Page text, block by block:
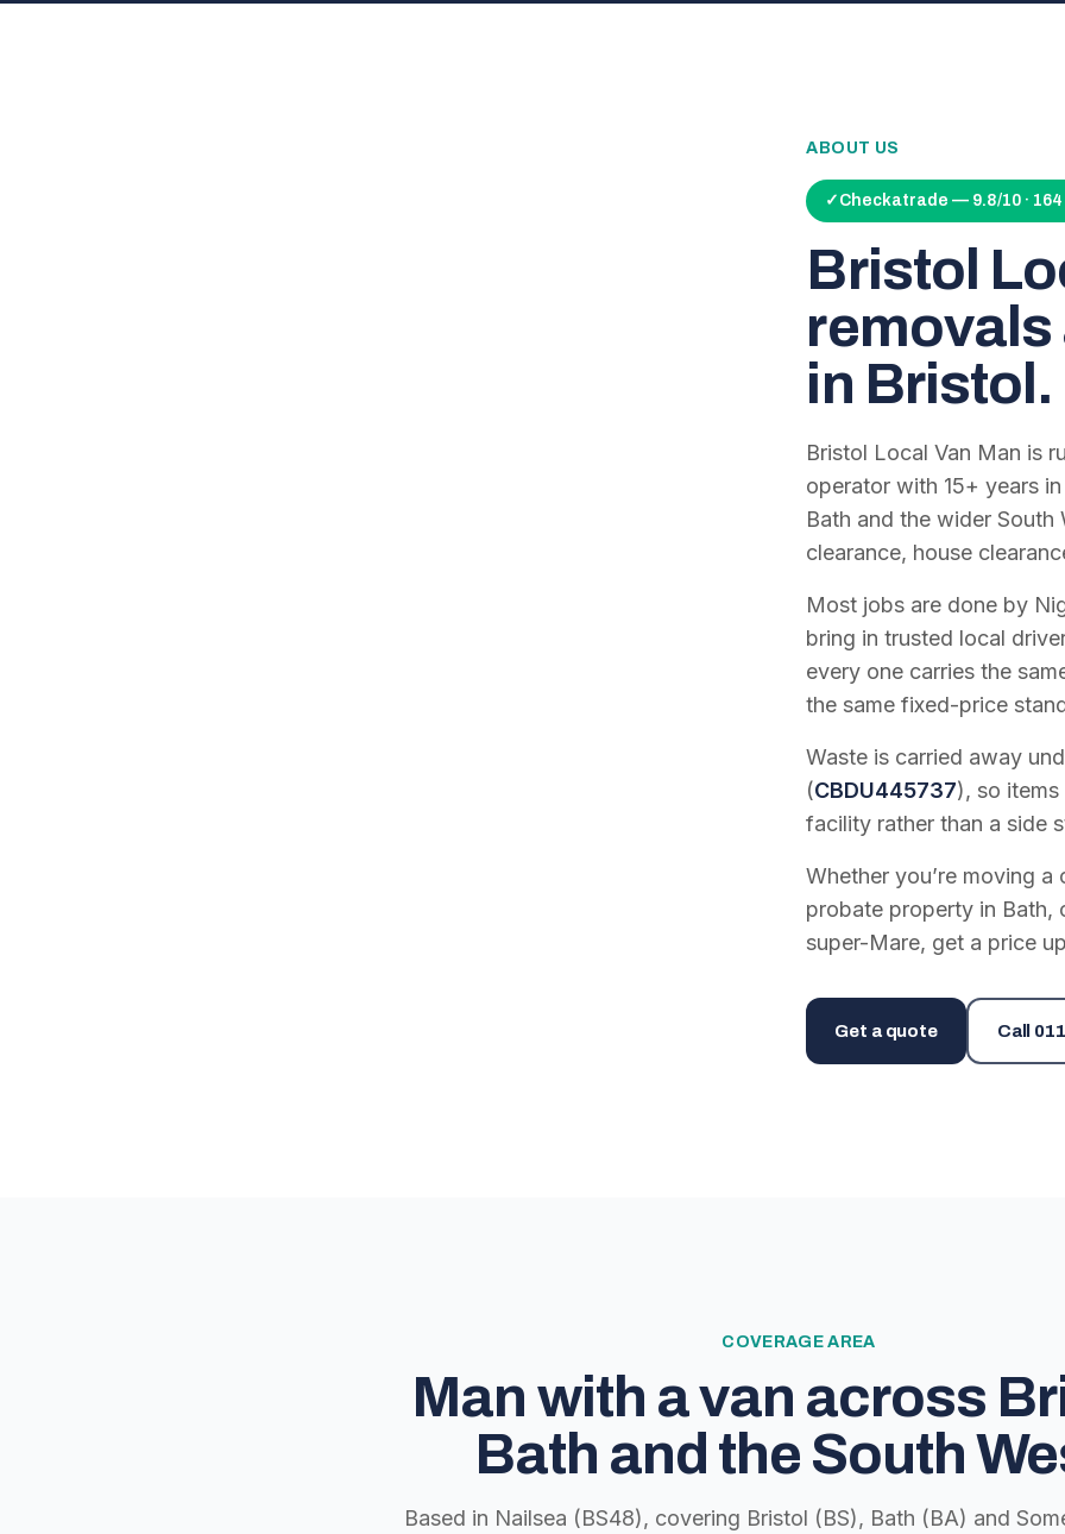
ABOUT US
✓ Checkatrade — 9.8/10 ·
Bristol
in Bristol.
Bristol Local Van Man is
operator with 15+ years
Bath and the wider South
clearance, house
Most jobs are done by
bring in trusted local
every one carries the
the same fixed-price
Waste is carried away
(CBDU445737), so
facility rather than a side
Whether you’re moving
probate property in Bath,
super-Mare, get a price
Get a quote Call
COVERAGE AREA
Man with a van across
Bath and the South
Based in Nailsea (BS48), covering Bristol (BS), Bath (BA) and